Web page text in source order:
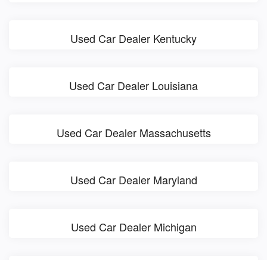
Used Car Dealer Kentucky
Used Car Dealer Louisiana
Used Car Dealer Massachusetts
Used Car Dealer Maryland
Used Car Dealer Michigan